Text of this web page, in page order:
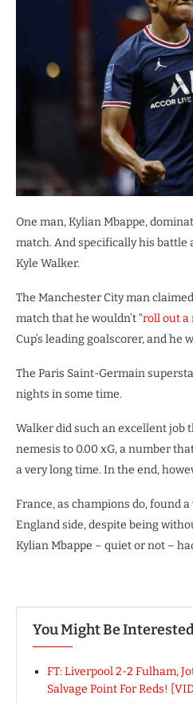
One man, Kylian Mbappe,
match. And specifically his battle
Kyle Walker.
The Manchester City man
match that he wouldn’t “roll out a
Cup’s leading goalscorer, and he
The Paris Saint-Germain
nights in some time.
Walker did such an excellent job
nemesis to 0.00 xG, a number
a very long time. In the end,
France, as champions do, found
England side, despite being
Kylian Mbappe – quiet or not –
You Might Be
FT: Liverpool 2-2 Fulham,
Salvage Point For Reds!